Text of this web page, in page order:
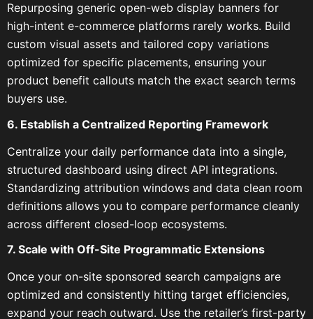
Repurposing generic open-web display banners for
high-intent e-commerce platforms rarely works. Build
custom visual assets and tailored copy variations
optimized for specific placements, ensuring your
product benefit callouts match the exact search terms
buyers use.
6. Establish a Centralized Reporting Framework
Centralize your daily performance data into a single,
structured dashboard using direct API integrations.
Standardizing attribution windows and data clean room
definitions allows you to compare performance cleanly
across different closed-loop ecosystems.
7. Scale with Off-Site Programmatic Extensions
Once your on-site sponsored search campaigns are
optimized and consistently hitting target efficiencies,
expand your reach outward. Use the retailer’s first-party